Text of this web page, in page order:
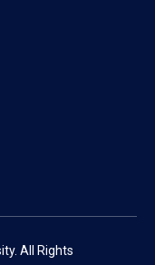
All Rights